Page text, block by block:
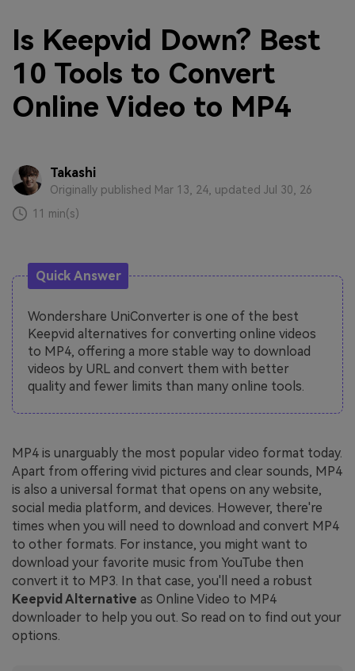
Is Keepvid Down? Best
10 Tools to Convert
Online Video to MP4
Takashi
Originally published Mar 13, 24, updated Jul 30, 26
11 min(s)
Quick Answer
Wondershare UniConverter is one of the best
Keepvid alternatives for converting online videos
to MP4, offering a more stable way to download
videos by URL and convert them with better
quality and fewer limits than many online tools.
MP4 is unarguably the most popular video format today.
Apart from offering vivid pictures and clear sounds, MP4
is also a universal format that opens on any website,
social media platform, and devices. However, there're
times when you will need to download and convert MP4
to other formats. For instance, you might want to
download your favorite music from YouTube then
convert it to MP3. In that case, you'll need a robust
Keepvid Alternative as Online Video to MP4
downloader to help you out. So read on to find out your
options.